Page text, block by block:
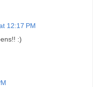
12:17 PM
:)